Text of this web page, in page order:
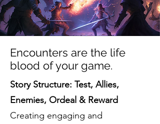
Encounters are the life
blood of your game.
Story Structure: Test, Allies,
Enemies, Ordeal & Reward
Creating engaging and